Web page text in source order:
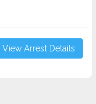
View Arrest Details